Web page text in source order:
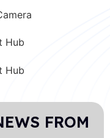
FROM